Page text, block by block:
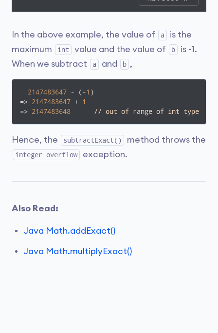
In the above example, the value of a
is the
maximum
int value and the value of b is -1 .
When we subtract
a and b ,
2147483647 - (-1 )
=> 2147483647 + 1
=> 2147483648 // out of range of int type
Hence, the subtractExact() method throws the
integer overflow exception.
Also Read:
Java Math.addExact()
Java Math.multiplyExact()